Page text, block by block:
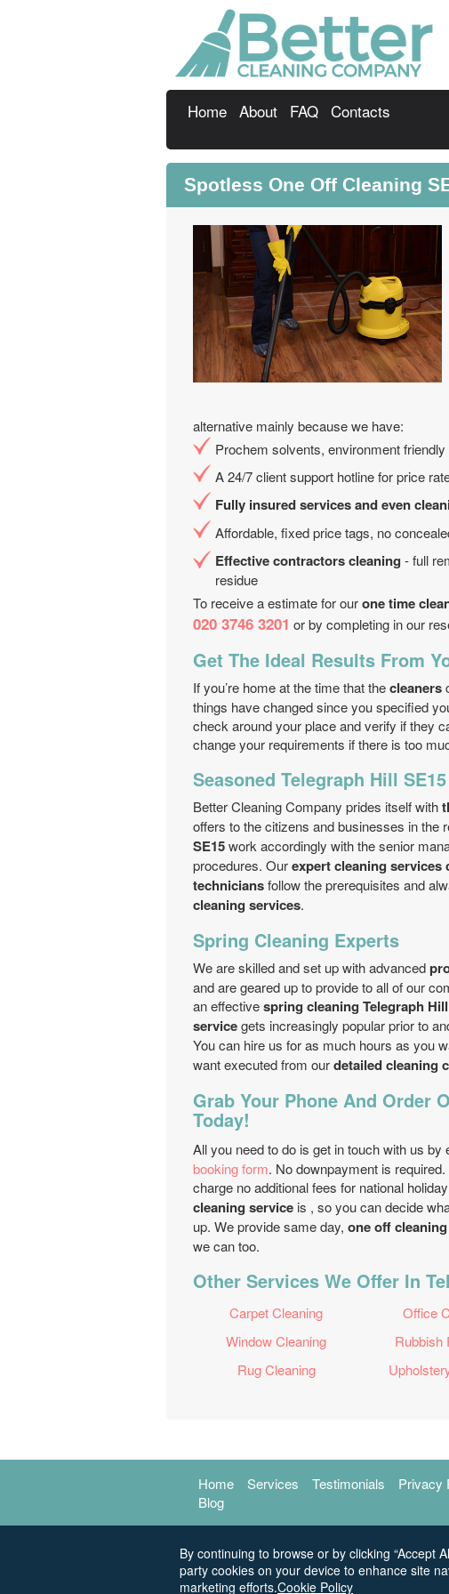
Home About FAQ Contacts
Spotless One Off Cleaning
alternative mainly because we have:
Prochem solvents, environment
A 24/7 client support hotline for price
Fully insured services and even
Affordable, fixed price tags, no
Effective contractors cleaning - full
residue
To receive a estimate for ourone time
020 3746 3201 or by completing in our
Get The Ideal Results From
If you’re home at the time that thecleaners
things have changed since you specified
check around your place and verify if they
change your requirements if there is too
Seasoned Telegraph Hill
Better Cleaning Company prides itself with
offers to the citizens and businesses in the
SE15work accordingly with the senior
procedures. Ourexpert cleaning services
techniciansfollow the prerequisites and
cleaning services.
Spring Cleaning Experts
We are skilled and set up with advanced
and are geared up to provide to all of our
an effectivespring cleaning Telegraph
servicegets increasingly popular prior to
You can hire us for as much hours as you
want executed from ourdetailed cleaning
Grab Your Phone And Order
Today!
All you need to do is get in touch with us by
booking form. No downpayment is
charge no additional fees for national
cleaning service is , so you can decide
up. We provide same day, one off
we can too.
Other Services We Offer In
Carpet Cleaning Office
Window Cleaning
Rubbish
Rug Cleaning
Home Services Testimonials Privacy
Blog
By continuing to browse or by clicking “Accept
party cookies on your device to enhance site
marketing efforts.Cookie Policy